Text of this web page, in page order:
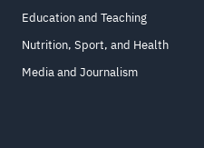
Education and Teaching
Nutrition, Sport, and Health
Media and Journalism